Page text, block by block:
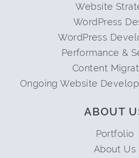
Website
WordPress
WordPress
Performance &
Content
Ongoing Website
ABOUT
Portfolio
About Us